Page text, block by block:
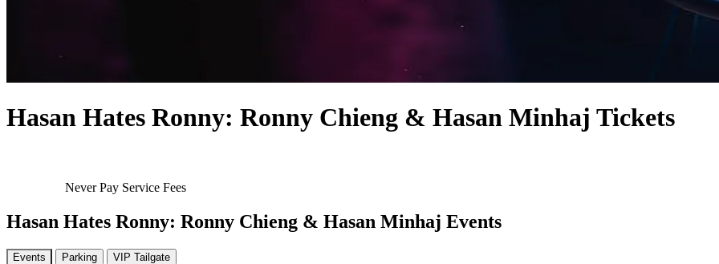
Hasan Hates Ronny: Ronny Chieng & Hasan Minhaj Tickets
Never Pay Service Fees
Hasan Hates Ronny: Ronny Chieng & Hasan Minhaj Events
Events Parking VIP Tailgate